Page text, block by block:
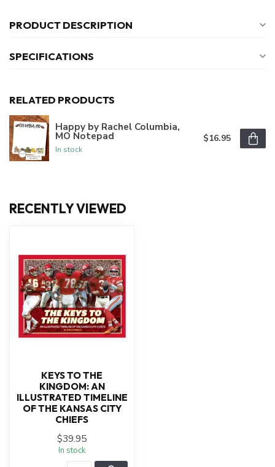
PRODUCT DESCRIPTION
SPECIFICATIONS
RELATED PRODUCTS
Happy by Rachel Columbia,
MO Notepad
In stock
$16.95
RECENTLY VIEWED
KEYS TO THE
KINGDOM: AN
ILLUSTRATED TIMELINE
OF THE KANSAS CITY
CHIEFS
$39.95
In stock